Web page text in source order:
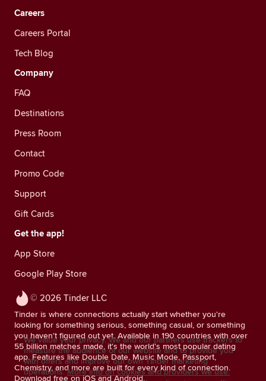
© 2026 Tinder LLC
Tinder is where connections actually start whether you're
looking for something serious, something casual, or something
you haven't figured out yet. Available in 190 countries with over
55 billion matches made, it's the world's most popular dating
app. Features like Double Date, Music Mode, Passport,
Chemistry, and more are built for every kind of connection.
Download free on iOS and Android.
Careers
Careers Portal
Tech Blog
Company
FAQ
Destinations
Press Room
Contact
Promo Code
Support
Gift Cards
Get the app!
App Store
Google Play Store
We value your privacy. We and our partners use trackers to
measure the audience of our website and to provide you
with offers and improve our own Tinder marketing
operations. More info on cookies and providers we use.